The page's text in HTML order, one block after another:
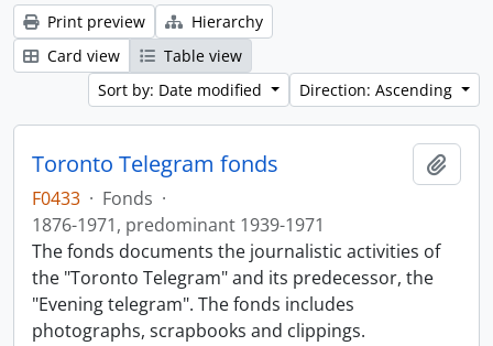
Print preview
Hierarchy
Card view
Table view
Sort by: Date modified
Direction: Ascending
Toronto Telegram fonds
F0433 · Fonds ·
1876-1971, predominant 1939-1971
The fonds documents the journalistic activities of
the "Toronto Telegram" and its predecessor, the
"Evening telegram". The fonds includes
photographs, scrapbooks and clippings.